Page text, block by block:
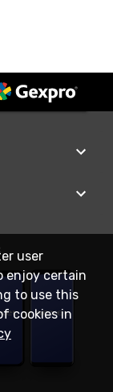
user
enjoy certain
to use this
cookies in